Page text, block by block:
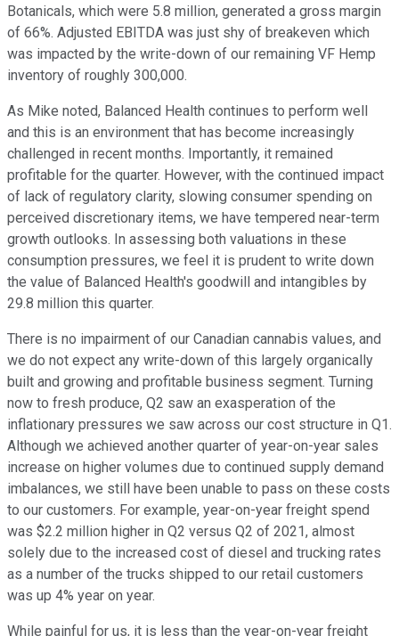
Botanicals, which were 5.8 million, generated a gross margin
of 66%. Adjusted EBITDA was just shy of breakeven which
was impacted by the write-down of our remaining VF Hemp
inventory of roughly 300,000.
As Mike noted, Balanced Health continues to perform well
and this is an environment that has become increasingly
challenged in recent months. Importantly, it remained
profitable for the quarter. However, with the continued impact
of lack of regulatory clarity, slowing consumer spending on
perceived discretionary items, we have tempered near-term
growth outlooks. In assessing both valuations in these
consumption pressures, we feel it is prudent to write down
the value of Balanced Health's goodwill and intangibles by
29.8 million this quarter.
There is no impairment of our Canadian cannabis values, and
we do not expect any write-down of this largely organically
built and growing and profitable business segment. Turning
now to fresh produce, Q2 saw an exasperation of the
inflationary pressures we saw across our cost structure in Q1.
Although we achieved another quarter of year-on-year sales
increase on higher volumes due to continued supply demand
imbalances, we still have been unable to pass on these costs
to our customers. For example, year-on-year freight spend
was $2.2 million higher in Q2 versus Q2 of 2021, almost
solely due to the increased cost of diesel and trucking rates
as a number of the trucks shipped to our retail customers
was up 4% year on year.
While painful for us, it is less than the year-on-year freight